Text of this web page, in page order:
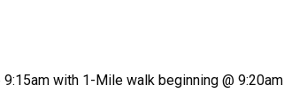
with 1-Mile walk beginning @ 9:20am